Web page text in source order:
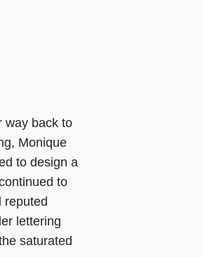
way back to
Monique
to design a
to
reputed
lettering
saturated